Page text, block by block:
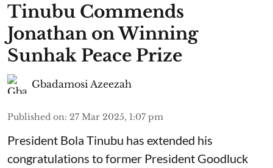
Tinubu Commends
Jonathan on Winning
Sunhak Peace Prize
Gbadamosi Azeezah
Published on: 27 Mar 2025, 1:07 pm
President Bola Tinubu has extended his
congratulations to former President Goodluck